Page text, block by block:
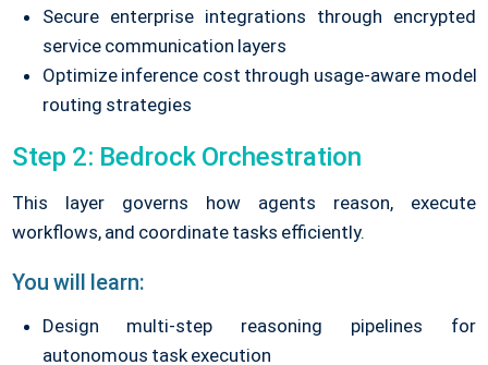
Secure enterprise integrations through encrypted
service communication layers
Optimize inference cost through usage-aware model
routing strategies
Step 2: Bedrock Orchestration
This layer governs how agents reason, execute
workflows, and coordinate tasks efficiently.
You will learn:
Design multi-step reasoning pipelines for
autonomous task execution